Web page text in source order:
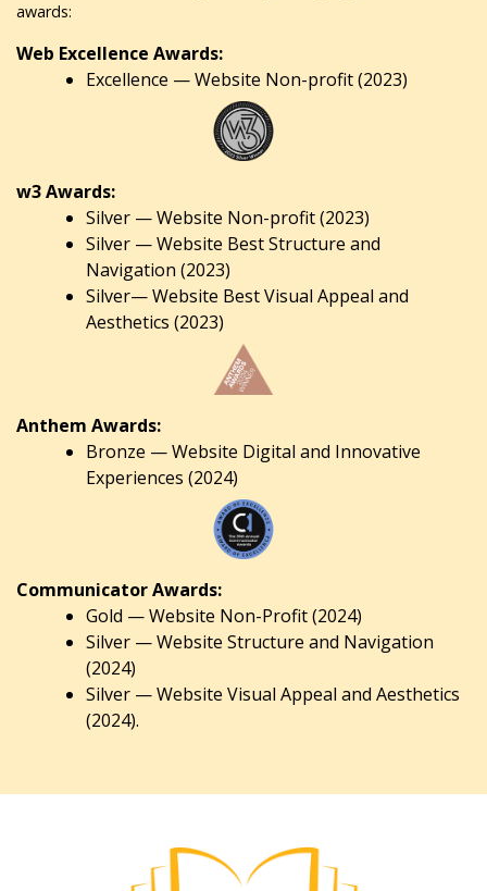
awards:
Web Excellence Awards:
Excellence — Website Non-profit (2023)
w3 Awards:
Silver — Website Non-profit (2023)
Silver — Website Best Structure and
Navigation (2023)
Silver— Website Best Visual Appeal and
Aesthetics (2023)
Anthem Awards:
Bronze — Website Digital and Innovative
Experiences (2024)
Communicator Awards:
Gold — Website Non-Profit (2024)
Silver — Website Structure and Navigation
(2024)
Silver — Website Visual Appeal and Aesthetics
(2024).